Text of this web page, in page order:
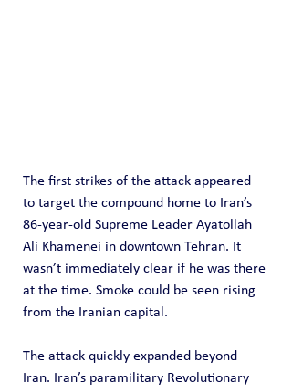
The first strikes of the attack appeared
to target the compound home to Iran’s
86-year-old Supreme Leader Ayatollah
Ali Khamenei in downtown Tehran. It
wasn’t immediately clear if he was there
at the time. Smoke could be seen rising
from the Iranian capital.
The attack quickly expanded beyond
Iran. Iran’s paramilitary Revolutionary